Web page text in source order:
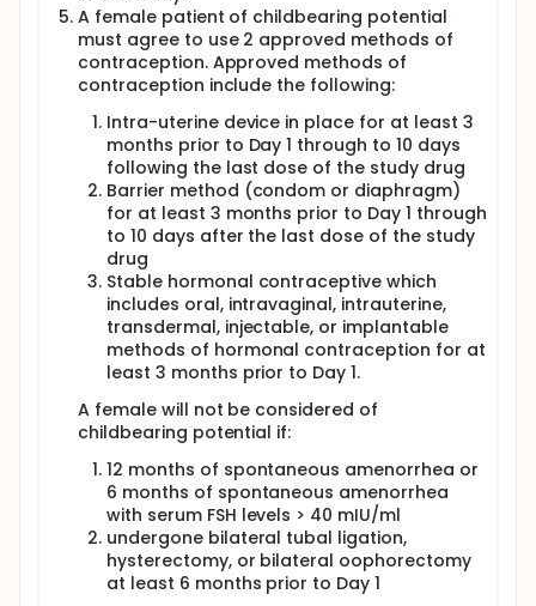
A female patient of childbearing potential
must agree to use 2 approved methods of
contraception. Approved methods of
contraception include the following:
Intra-uterine device in place for at least 3
months prior to Day 1 through to 10 days
following the last dose of the study drug
Barrier method (condom or diaphragm)
for at least 3 months prior to Day 1 through
to 10 days after the last dose of the study
drug
Stable hormonal contraceptive which
includes oral, intravaginal, intrauterine,
transdermal, injectable, or implantable
methods of hormonal contraception for at
least 3 months prior to Day 1.
A female will not be considered of
childbearing potential if:
12 months of spontaneous amenorrhea or
6 months of spontaneous amenorrhea
with serum FSH levels > 40 mIU/ml
undergone bilateral tubal ligation,
hysterectomy, or bilateral oophorectomy
at least 6 months prior to Day 1